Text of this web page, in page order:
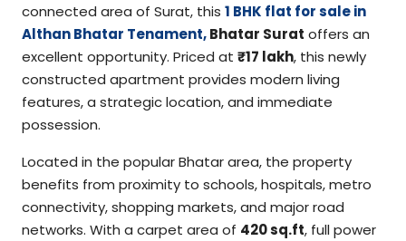
connected area of Surat, this 1 BHK flat for sale in
Althan Bhatar Tenament,Bhatar Surat offers an
excellent opportunity. Priced at ₹17 lakh, this newly
constructed apartment provides modern living
features, a strategic location, and immediate
possession.
Located in the popular Bhatar area, the property
benefits from proximity to schools, hospitals, metro
connectivity, shopping markets, and major road
networks. With a carpet area of 420 sq.ft, full power